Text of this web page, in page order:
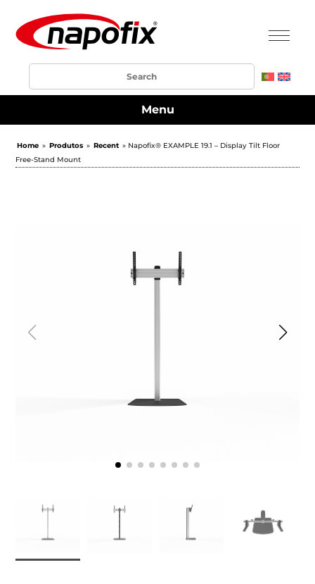
Menu
Home » Produtos » Recent » Napofix® EXAMPLE 19.1 – Display Tilt Floor
Free-Stand Mount